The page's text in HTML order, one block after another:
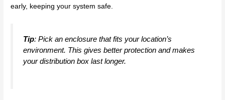
early, keeping your system safe.
Tip: Pick an enclosure that fits your location’s
environment. This gives better protection and makes
your distribution box last longer.